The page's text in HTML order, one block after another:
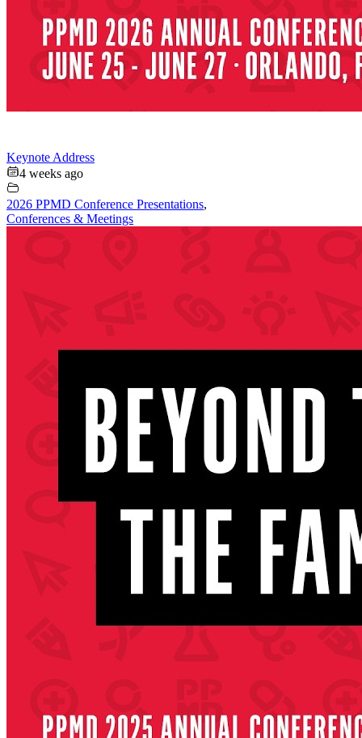
Keynote Address
4 weeks ago
2026 PPMD Conference Presentations,
Conferences & Meetings